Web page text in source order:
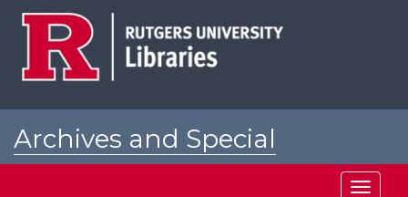
Archives and Special
Toggle